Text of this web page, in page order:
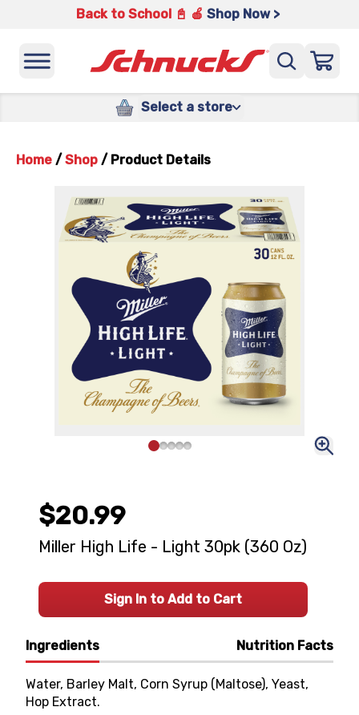
Back to School 📓 🍎 Shop Now >
Select a store
Home / Shop / Product Details
Ingredients Nutrition Facts
Water, Barley Malt, Corn Syrup (Maltose), Yeast,
Hop Extract.
$20.99
Miller High Life - Light 30pk (360 Oz)
Sign In to Add to Cart